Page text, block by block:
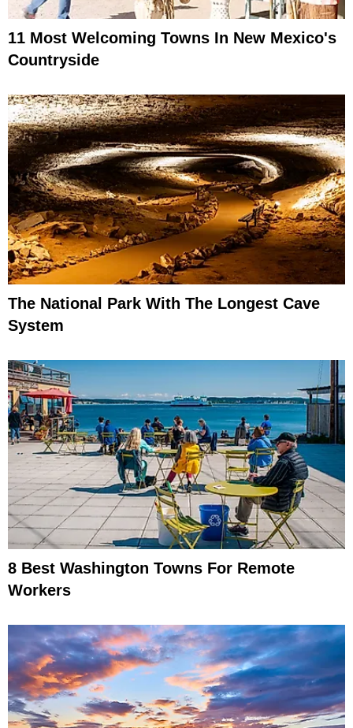
11 Most Welcoming Towns In New Mexico's
Countryside
The National Park With The Longest Cave
System
8 Best Washington Towns For Remote
Workers